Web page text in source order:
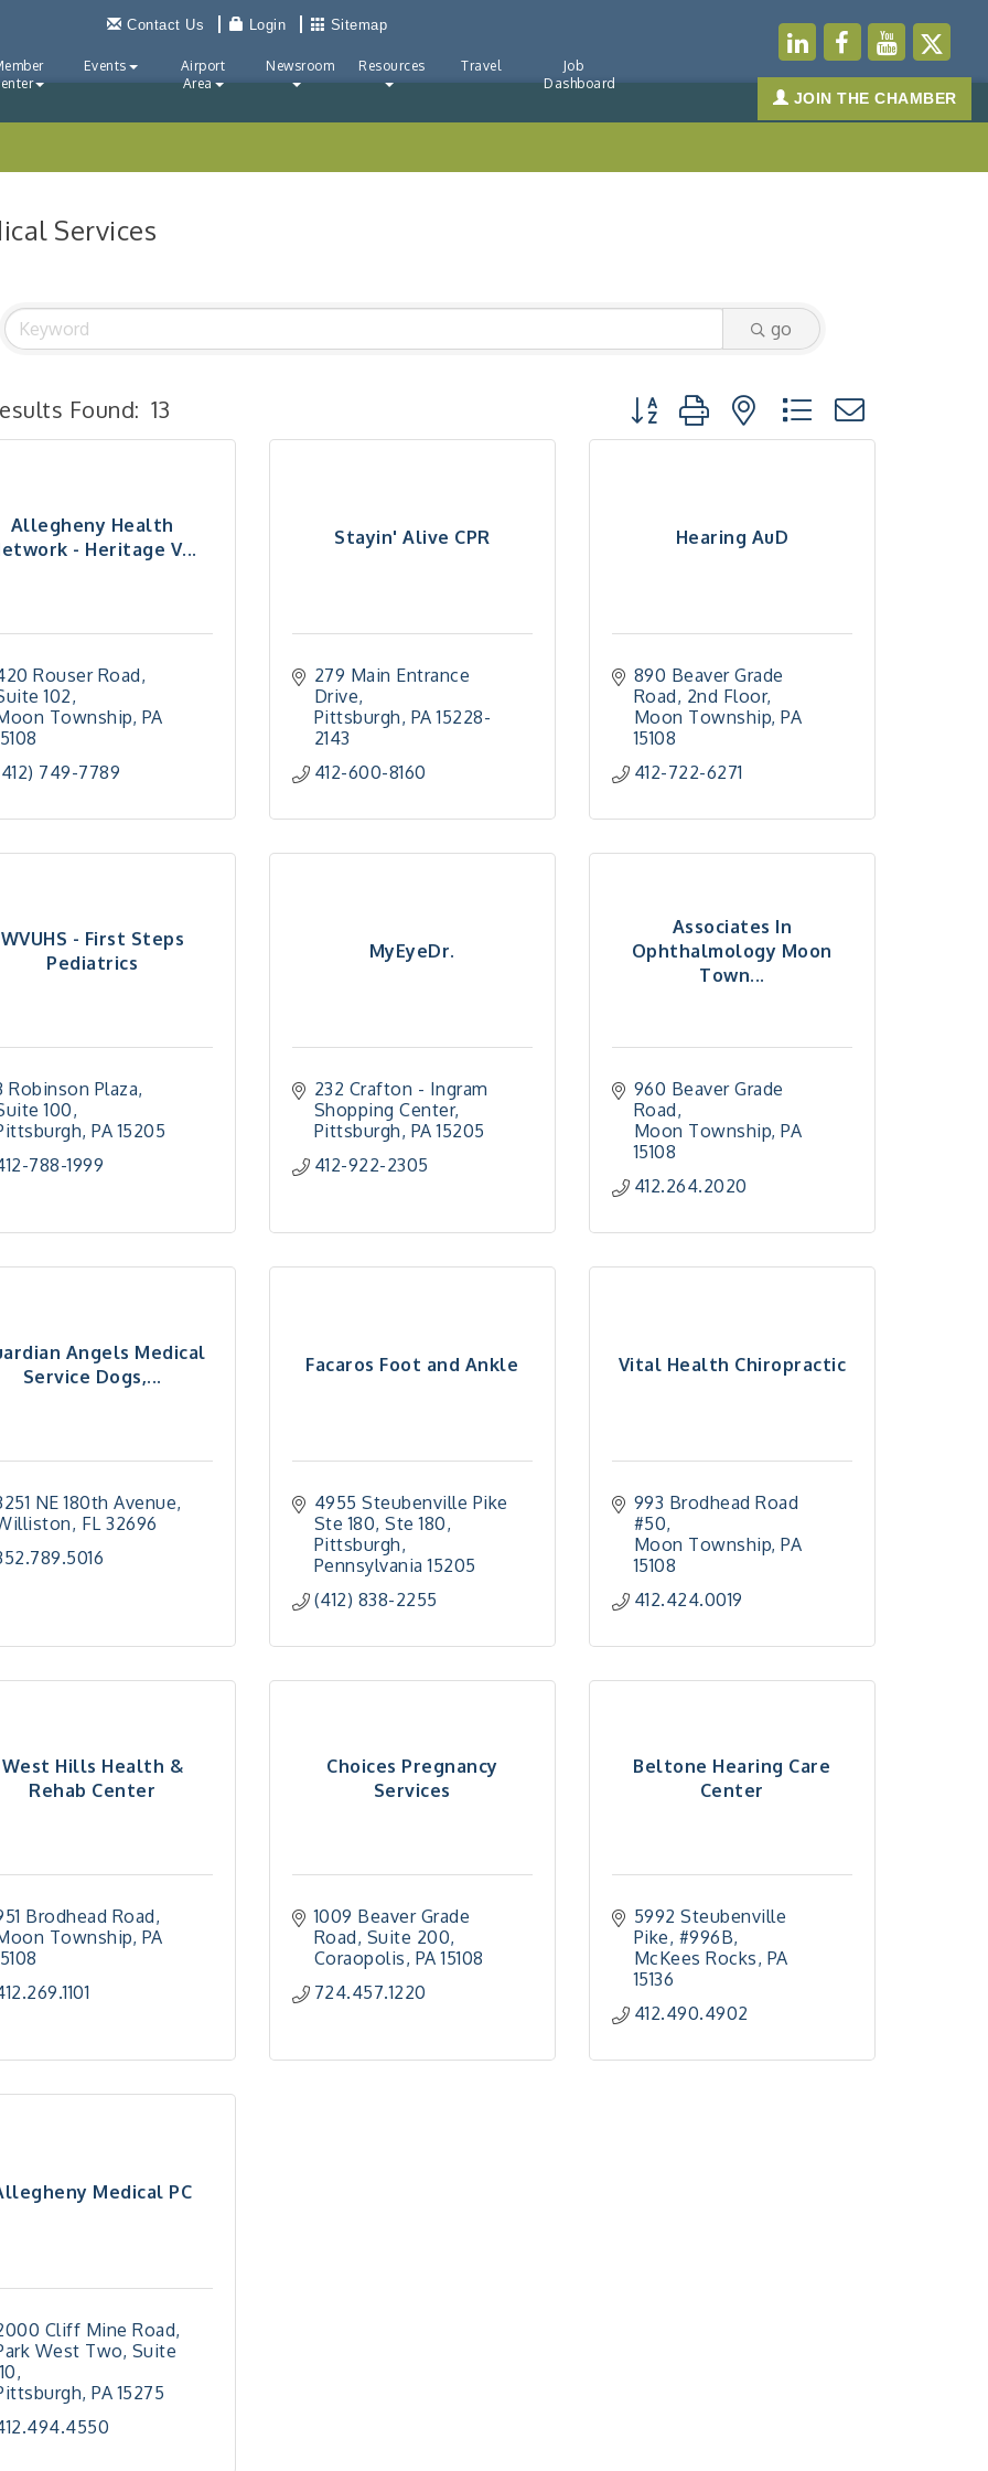
Contact Us Login Sitemap
Events
Airport
Area
Newsroom Resources Travel
Job
Dashboard
JOIN THE CHAMBER
Services
go
Found: 13 Button group with nested dropdown
Allegheny Health
- Heritage V...
Rouser Road
102
Township PA
749-7789
Stayin' Alive CPR
279 Main Entrance
Drive
Pittsburgh PA 15228-
2143
412-600-8160
Hearing AuD
890 Beaver Grade
Road 2nd Floor
Moon Township PA
15108
412-722-6271
WVUHS - First Steps
Pediatrics
Robinson Plaza,
100
PA 15205
788-1999
MyEyeDr.
232 Crafton - Ingram
Shopping Center
Pittsburgh PA 15205
412-922-2305
Associates In
Ophthalmology Moon
Town...
960 Beaver Grade
Road
Moon Township PA
15108
412.264.2020
Angels Medical
Service Dogs,...
NE 180th Avenue
FL 32696
Facaros Foot and Ankle
4955 Steubenville Pike
Ste 180 Ste 180
Pittsburgh
Pennsylvania 15205
(412) 838-2255
Vital Health Chiropractic
993 Brodhead Road
#50
Moon Township PA
15108
412.424.0019
West Hills Health &
Rehab Center
Brodhead Road
Township PA
Choices Pregnancy
Services
1009 Beaver Grade
Road Suite 200
Coraopolis PA 15108
724.457.1220
Beltone Hearing Care
Center
5992 Steubenville
Pike #996B
McKees Rocks PA
15136
412.490.4902
Medical PC
Cliff Mine Road
West Two, Suite
PA 15275